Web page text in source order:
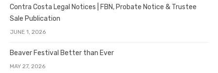
Contra Costa Legal Notices | FBN, Probate Notice & Trustee
Sale Publication
JUNE 1, 2026
Beaver Festival Better than Ever
MAY 27, 2026